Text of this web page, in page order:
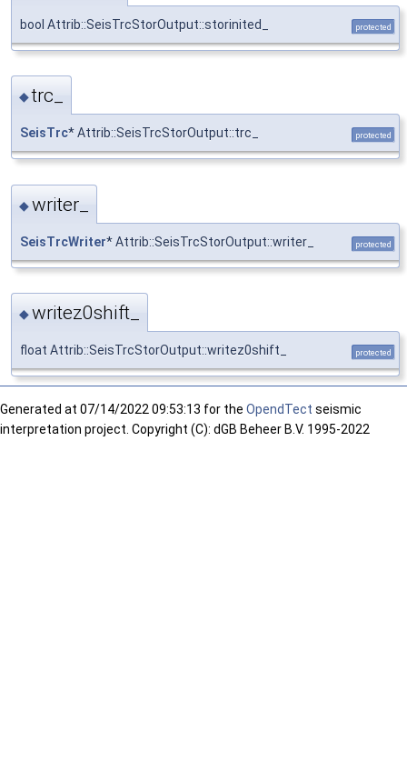
bool Attrib::SeisTrcStorOutput::storinited_ protected
◆trc_
SeisTrc* Attrib::SeisTrcStorOutput::trc_ protected
◆writer_
SeisTrcWriter* Attrib::SeisTrcStorOutput::writer_ protected
◆writez0shift_
float Attrib::SeisTrcStorOutput::writez0shift_ protected
Generated at 07/14/2022 09:53:13 for the OpendTect seismic
interpretation project. Copyright (C): dGB Beheer B.V. 1995-2022